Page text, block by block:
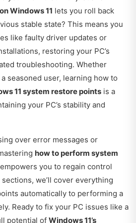
Windows 11 lets you roll back
stable state? This means you
like faulty driver updates or
restoring your PC’s
troubleshooting. Whether
seasoned user, learning how to
11 system restore points is a
your PC’s stability and
over error messages or
how to perform system
empowers you to regain control
we’ll cover everything
automatically to performing a
Ready to fix your PC issues like a
potential of Windows 11’s